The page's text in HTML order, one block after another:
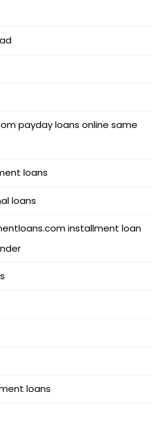
payday loans online same
loans
loans
installment loan
loans